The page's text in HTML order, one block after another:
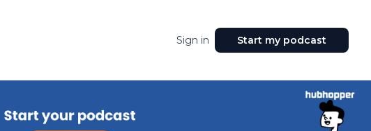
Sign in Start my podcast